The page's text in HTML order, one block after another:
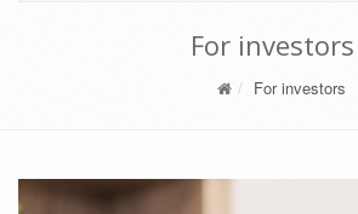
For investors
For investors